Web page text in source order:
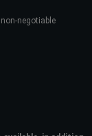
negotiable